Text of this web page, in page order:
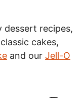
dessert recipes,
cakes,
and our Jell-O